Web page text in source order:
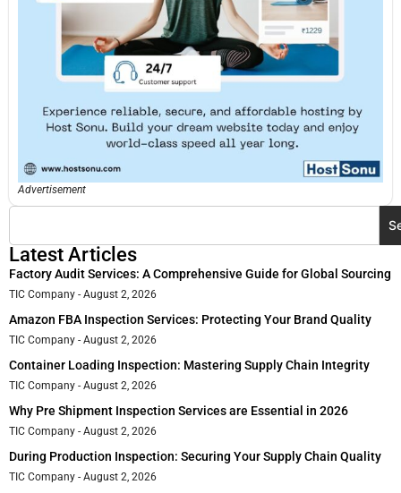
Advertisement
Latest Articles
Factory Audit Services: A Comprehensive Guide for Global Sourcing
TIC Company August 2, 2026
Amazon FBA Inspection Services: Protecting Your Brand Quality
TIC Company August 2, 2026
Container Loading Inspection: Mastering Supply Chain Integrity
TIC Company August 2, 2026
Why Pre Shipment Inspection Services are Essential in 2026
TIC Company August 2, 2026
During Production Inspection: Securing Your Supply Chain Quality
TIC Company August 2, 2026